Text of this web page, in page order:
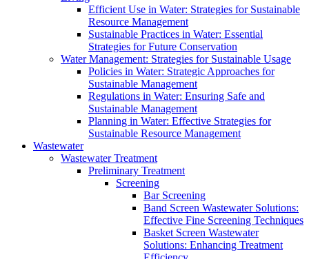
Efficient Use in Water: Strategies for Sustainable
Resource Management
Sustainable Practices in Water: Essential
Strategies for Future Conservation
Water Management: Strategies for Sustainable Usage
Policies in Water: Strategic Approaches for
Sustainable Management
Regulations in Water: Ensuring Safe and
Sustainable Management
Planning in Water: Effective Strategies for
Sustainable Resource Management
Wastewater
Wastewater Treatment
Preliminary Treatment
Screening
Bar Screening
Band Screen Wastewater Solutions:
Effective Fine Screening Techniques
Basket Screen Wastewater
Solutions: Enhancing Treatment